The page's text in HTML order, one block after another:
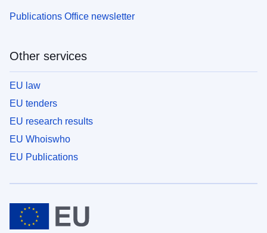
Publications Office newsletter
Other services
EU law
EU tenders
EU research results
EU Whoiswho
EU Publications